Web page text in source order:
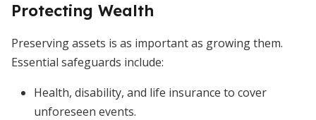
Protecting Wealth
Preserving assets is as important as growing them.
Essential safeguards include:
Health, disability, and life insurance to cover
unforeseen events.